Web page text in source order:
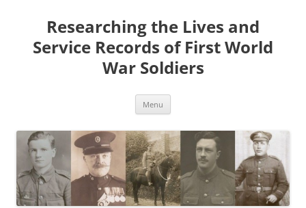
contentResearching the Lives and
Service Records of First World
War Soldiers
Menu